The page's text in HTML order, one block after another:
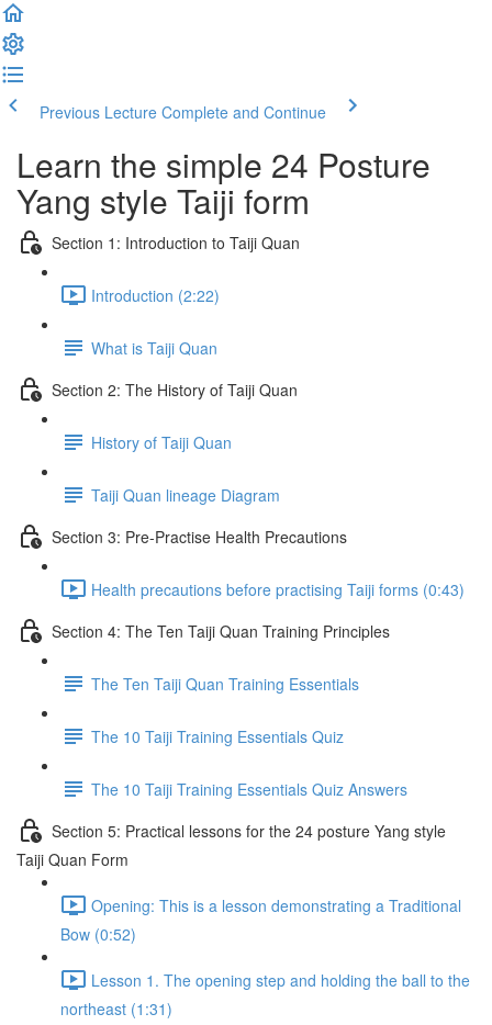
Previous Lecture Complete and Continue
Learn the simple 24 Posture
Yang style Taiji form
Section 1: Introduction to Taiji Quan
Introduction (2:22)
What is Taiji Quan
Section 2: The History of Taiji Quan
History of Taiji Quan
Taiji Quan lineage Diagram
Section 3: Pre-Practise Health Precautions
Health precautions before practising Taiji forms (0:43)
Section 4: The Ten Taiji Quan Training Principles
The Ten Taiji Quan Training Essentials
The 10 Taiji Training Essentials Quiz
The 10 Taiji Training Essentials Quiz Answers
Section 5: Practical lessons for the 24 posture Yang style
Taiji Quan Form
Opening: This is a lesson demonstrating a Traditional
Bow (0:52)
Lesson 1. The opening step and holding the ball to the
northeast (1:31)